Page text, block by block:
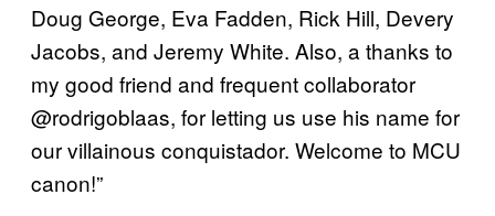
Doug George, Eva Fadden, Rick Hill, Devery
Jacobs, and Jeremy White. Also, a thanks to
my good friend and frequent collaborator
@rodrigoblaas, for letting us use his name for
our villainous conquistador. Welcome to MCU
canon!”